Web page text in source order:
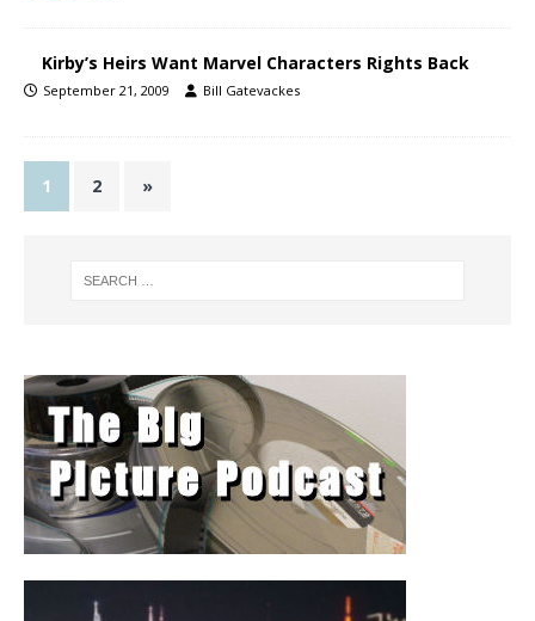
Kirby’s Heirs Want Marvel Characters Rights Back
September 21, 2009 Bill Gatevackes
1 2 »